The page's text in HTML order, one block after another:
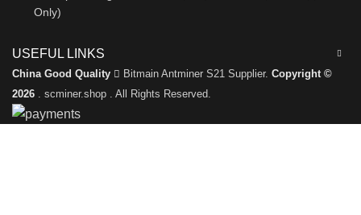
Only)
USEFUL LINKS
China Good Quality Bitmain Antminer S21 Supplier. Copyright ©
2026
. scminer.shop . All Rights Reserved.